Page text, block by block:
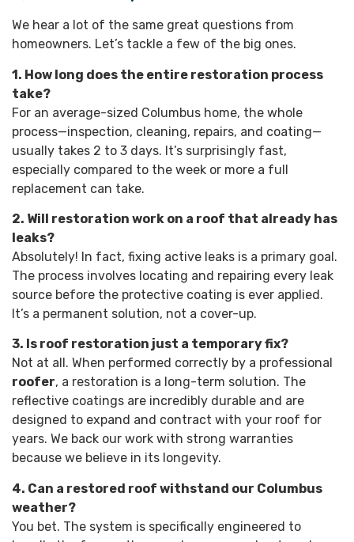
We hear a lot of the same great questions from
homeowners. Let’s tackle a few of the big ones.
1. How long does the entire restoration process
take?
For an average-sized Columbus home, the whole
process—inspection, cleaning, repairs, and coating—
usually takes 2 to 3 days. It’s surprisingly fast,
especially compared to the week or more a full
replacement can take.
2. Will restoration work on a roof that already has
leaks?
Absolutely! In fact, fixing active leaks is a primary goal.
The process involves locating and repairing every leak
source before the protective coating is ever applied.
It’s a permanent solution, not a cover-up.
3. Is roof restoration just a temporary fix?
Not at all. When performed correctly by a professional
roofer, a restoration is a long-term solution. The
reflective coatings are incredibly durable and are
designed to expand and contract with your roof for
years. We back our work with strong warranties
because we believe in its longevity.
4. Can a restored roof withstand our Columbus
weather?
You bet. The system is specifically engineered to